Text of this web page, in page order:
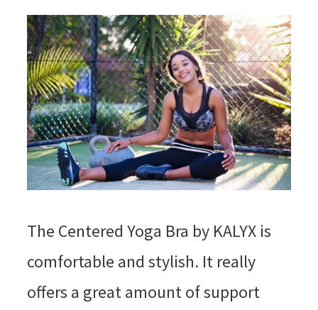
The Centered Yoga Bra by KALYX is
comfortable and stylish. It really
offers a great amount of support